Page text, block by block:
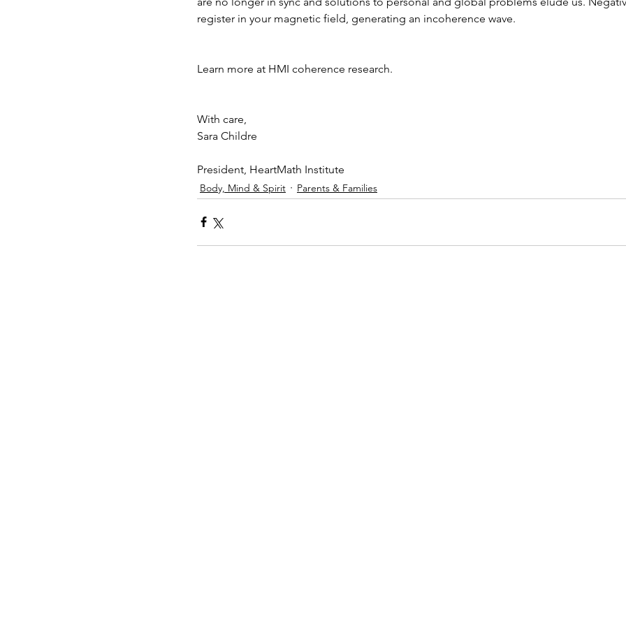
register in your magnetic field, generating an incoherence wave.
Learn more at HMI coherence research.
With care,
Sara Childre
President, HeartMath Institute
Body, Mind & Spirit Parents & Families